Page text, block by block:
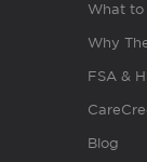
What to
Why
FSA &
Blog